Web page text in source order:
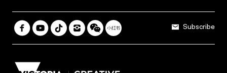
Subscribe